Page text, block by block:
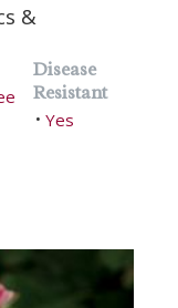
&
Disease
Resistant
• Yes